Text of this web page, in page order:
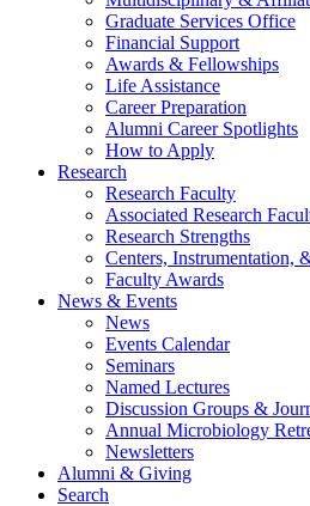
Graduate Services Office
Financial Support
Awards & Fellowships
Life Assistance
Career Preparation
Alumni Career Spotlights
How to Apply
Research
Research Faculty
Associated Research
Research Strengths
Centers, Instrumentation,
Faculty Awards
News & Events
News
Events Calendar
Seminars
Named Lectures
Discussion Groups &
Annual Microbiology
Newsletters
Alumni & Giving
Search